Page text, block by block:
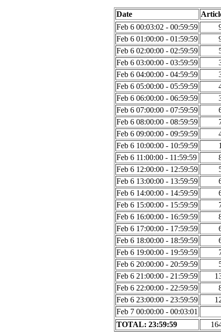
Date
Feb 6 00:03:02 - 00:59:59
Feb 6 01:00:00 - 01:59:59
Feb 6 02:00:00 - 02:59:59
Feb 6 03:00:00 - 03:59:59
Feb 6 04:00:00 - 04:59:59
Feb 6 05:00:00 - 05:59:59
Feb 6 06:00:00 - 06:59:59
Feb 6 07:00:00 - 07:59:59
Feb 6 08:00:00 - 08:59:59
Feb 6 09:00:00 - 09:59:59
Feb 6 10:00:00 - 10:59:59
Feb 6 11:00:00 - 11:59:59
Feb 6 12:00:00 - 12:59:59
Feb 6 13:00:00 - 13:59:59
Feb 6 14:00:00 - 14:59:59
Feb 6 15:00:00 - 15:59:59
Feb 6 16:00:00 - 16:59:59
Feb 6 17:00:00 - 17:59:59
Feb 6 18:00:00 - 18:59:59
Feb 6 19:00:00 - 19:59:59
Feb 6 20:00:00 - 20:59:59
Feb 6 21:00:00 - 21:59:59
Feb 6 22:00:00 - 22:59:59
Feb 6 23:00:00 - 23:59:59
Feb 7 00:00:00 - 00:03:01
TOTAL: 23:59:59